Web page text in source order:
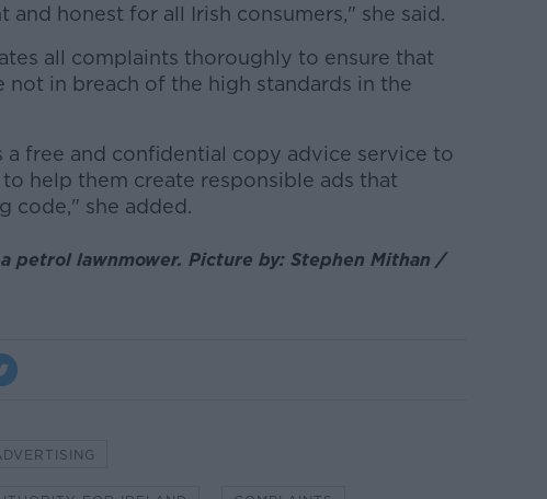
and honest for all Irish consumers," she said.
all complaints thoroughly to ensure that
not in breach of the high standards in the
a free and confidential copy advice service to
help them create responsible ads that
code," she added.
petrol lawnmower. Picture by: Stephen Mithan /